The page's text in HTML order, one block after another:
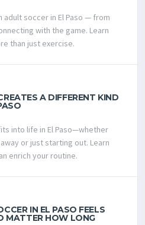
adult soccer in El Paso — from
with the game. Learn
than just exercise.
A DIFFERENT KIND
into life in El Paso—whether
or just starting out. Learn
enrich your routine.
IN EL PASO FEELS
MATTER HOW LONG